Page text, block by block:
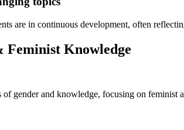
are in continuous development, often
Feminist Knowledge
of gender and knowledge, focusing on feminist